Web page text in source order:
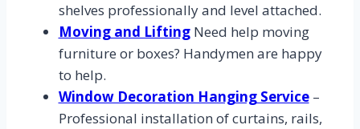
shelves professionally and level attached.
Moving and LiftingNeed help moving
furniture or boxes? Handymen are happy
to help.
Window Decoration Hanging Service –
Professional installation of curtains, rails,